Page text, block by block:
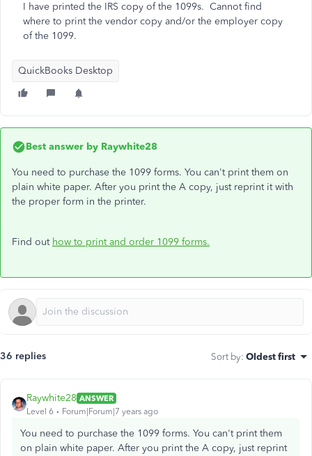
I have printed the IRS copy of the 1099s. Cannot find
where to print the vendor copy and/or the employer copy
of the 1099.
QuickBooks Desktop
Best answer by Raywhite28
You need to purchase the 1099 forms. You can't print them on
plain white paper. After you print the A copy, just reprint it with
the proper form in the printer.
Find out how to print and order 1099 forms.
36 replies Sort by: Oldest first
Raywhite28 ANSWER
Level 6
Forum|Forum|7 years ago
You need to purchase the 1099 forms. You can't print them
on plain white paper. After you print the A copy, just reprint